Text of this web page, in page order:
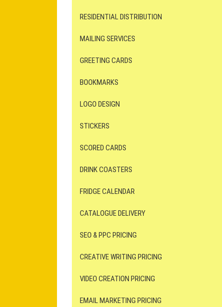
RESIDENTIAL DISTRIBUTION
MAILING SERVICES
GREETING CARDS
BOOKMARKS
LOGO DESIGN
STICKERS
SCORED CARDS
DRINK COASTERS
FRIDGE CALENDAR
CATALOGUE DELIVERY
SEO & PPC PRICING
CREATIVE WRITING PRICING
VIDEO CREATION PRICING
EMAIL MARKETING PRICING